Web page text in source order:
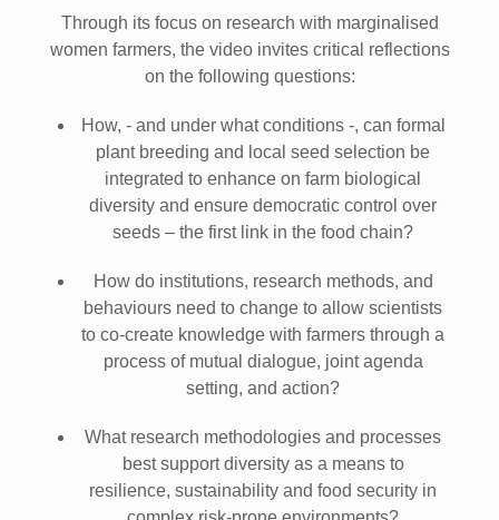
Through its focus on research with marginalised
women farmers, the video invites critical reflections
on the following questions:
How, - and under what conditions -, can formal
plant breeding and local seed selection be
integrated to enhance on farm biological
diversity and ensure democratic control over
seeds – the first link in the food chain?
How do institutions, research methods, and
behaviours need to change to allow scientists
to co-create knowledge with farmers through a
process of mutual dialogue, joint agenda
setting, and action?
What research methodologies and processes
best support diversity as a means to
resilience, sustainability and food security in